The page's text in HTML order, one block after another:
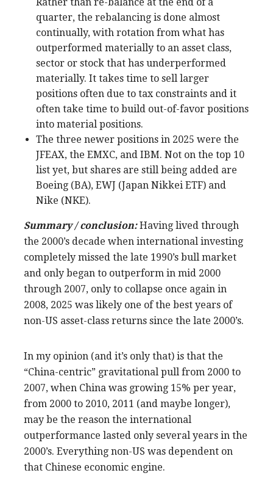
quarter, the rebalancing is done almost
continually, with rotation from what has
outperformed materially to an asset class,
sector or stock that has underperformed
materially. It takes time to sell larger
positions often due to tax constraints and it
often take time to build out-of-favor positions
into material positions.
The three newer positions in 2025 were the
JFEAX, the EMXC, and IBM. Not on the top 10
list yet, but shares are still being added are
Boeing (BA), EWJ (Japan Nikkei ETF) and
Nike (NKE).
Summary / conclusion:Having lived through
the 2000’s decade when international investing
completely missed the late 1990’s bull market
and only began to outperform in mid 2000
through 2007, only to collapse once again in
2008, 2025 was likely one of the best years of
non-US asset-class returns since the late 2000’s.
In my opinion (and it’s only that) is that the
“China-centric” gravitational pull from 2000 to
2007, when China was growing 15% per year,
from 2000 to 2010, 2011 (and maybe longer),
may be the reason the international
outperformance lasted only several years in the
2000’s. Everything non-US was dependent on
that Chinese economic engine.